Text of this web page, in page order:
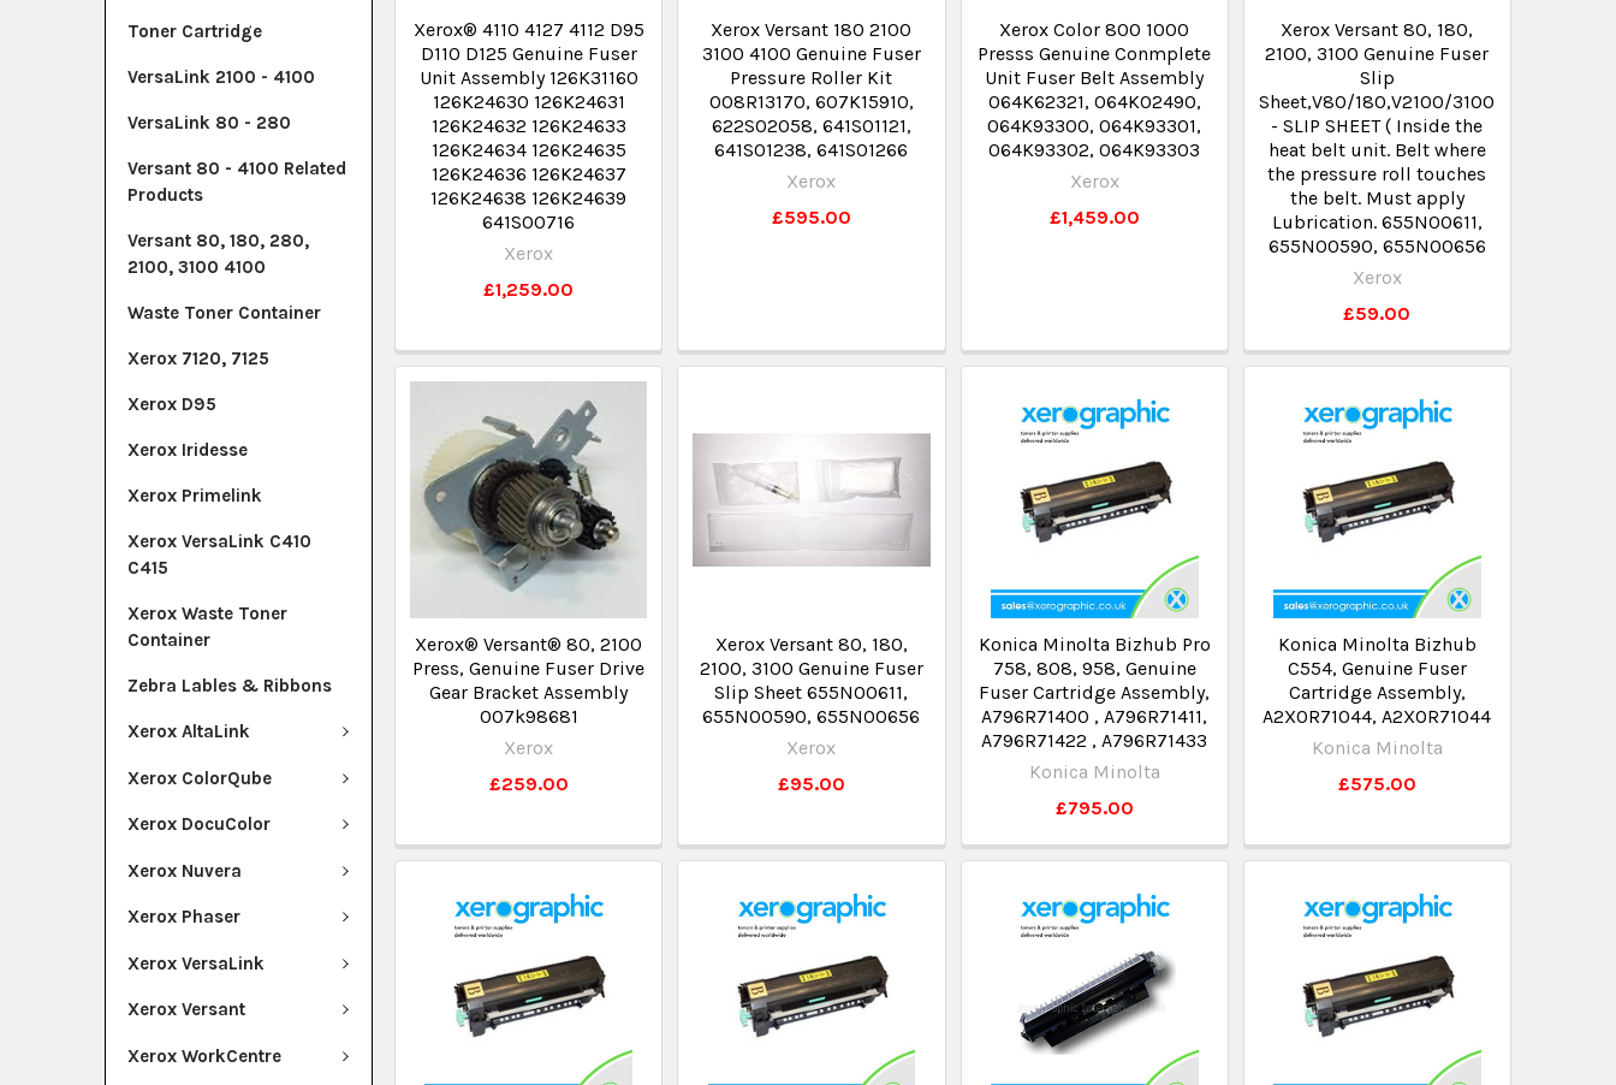
Toner Cartridge
VersaLink 2100 - 4100
VersaLink 80 - 280
Versant 80 - 4100 Related
Products
Versant 80, 180, 280,
2100, 3100 4100
Waste Toner Container
Xerox 7120, 7125
Xerox D95
Xerox Iridesse
Xerox Primelink
Xerox VersaLink C410
C415
Xerox Waste Toner
Container
Zebra Lables & Ribbons
Xerox AltaLink
Xerox ColorQube
Xerox DocuColor
Xerox Nuvera
Xerox Phaser
Xerox VersaLink
Xerox Versant
Xerox WorkCentre
Xerox® 4110 4127 4112 D95
D110 D125 Genuine Fuser
Unit Assembly 126K31160
126K24630 126K24631
126K24632 126K24633
126K24634 126K24635
126K24636 126K24637
126K24638 126K24639
641S00716
Xerox
£1,259.00
Xerox Versant 180 2100
3100 4100 Genuine Fuser
Pressure Roller Kit
008R13170, 607K15910,
622S02058, 641S01121,
641S01238, 641S01266
Xerox
£595.00
Xerox Color 800 1000
Presss Genuine Conmplete
Unit Fuser Belt Assembly
064K62321, 064K02490,
064K93300, 064K93301,
064K93302, 064K93303
Xerox
£1,459.00
Xerox Versant 80, 180,
2100, 3100 Genuine Fuser
Slip
Sheet,V80/180,V2100/3100
- SLIP SHEET ( Inside the
heat belt unit. Belt where
the pressure roll touches
the belt. Must apply
Lubrication. 655N00611,
655N00590, 655N00656
Xerox
£59.00
Xerox® Versant® 80, 2100
Press, Genuine Fuser Drive
Gear Bracket Assembly
007k98681
Xerox
£259.00
Xerox Versant 80, 180,
2100, 3100 Genuine Fuser
Slip Sheet 655N00611,
655N00590, 655N00656
Xerox
£95.00
Konica Minolta Bizhub Pro
758, 808, 958, Genuine
Fuser Cartridge Assembly,
A796R71400 , A796R71411,
A796R71422 , A796R71433
Konica Minolta
£795.00
Konica Minolta Bizhub
C554, Genuine Fuser
Cartridge Assembly,
A2X0R71044, A2XOR71044
Konica Minolta
£575.00